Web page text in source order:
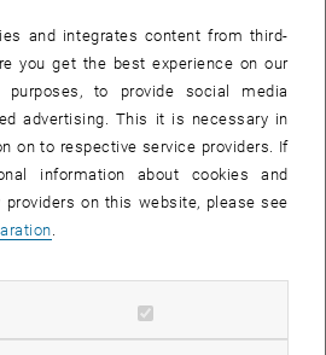
tuwien.ac.at
FROM 15. JULY 2026
and integrates content from third-
you get the best experience on our
to provide social media
advertising. This it is necessary in
on to respective service providers. If
information about cookies and
on this website, please see
mandatory cookies